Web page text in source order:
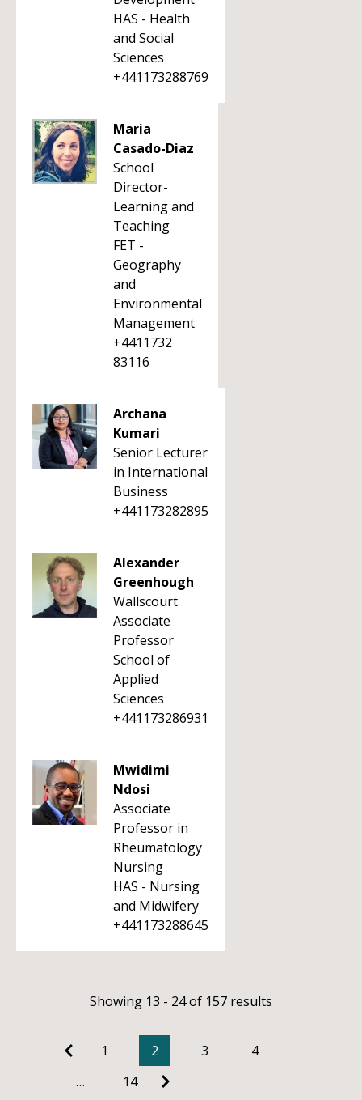
HAS - Health
and Social
Sciences
+441173288769
Maria
Casado-Diaz
School
Director-
Learning and
Teaching
FET -
Geography
and
Environmental
Management
+4411732
83116
Archana
Kumari
Senior Lecturer
in International
Business
+441173282895
Alexander
Greenhough
Wallscourt
Associate
Professor
School of
Applied
Sciences
+441173286931
Mwidimi
Ndosi
Associate
Professor in
Rheumatology
Nursing
HAS - Nursing
and Midwifery
+441173288645
Showing 13 - 24 of 157 results
1 2 3
4
…
14